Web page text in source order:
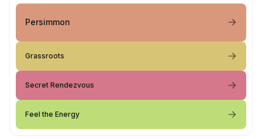
Persimmon
Grassroots
Secret Rendezvous
Feel the Energy